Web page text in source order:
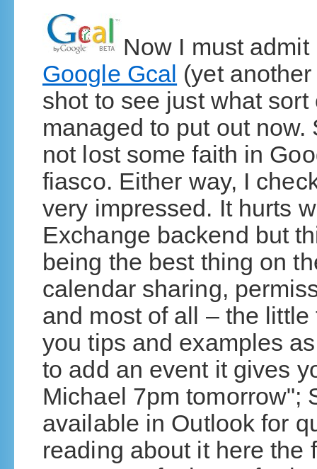
Now I must
Google Gcal (yet
shot to see just what
managed to put out
not lost some faith in
fiasco. Either way, I
very impressed. It hurts
Exchange backend but
being the best thing on
calendar sharing,
and most of all – the
you tips and examples
to add an event it gives
Michael 7pm tomorrow";
available in Outlook for
reading about it here the